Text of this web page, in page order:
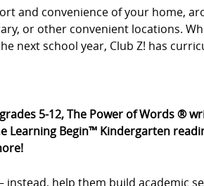
and convenience of your home,
or other convenient locations.
next school year, Club Z! has
5-12, The Power of Words ®
Begin™ Kindergarten
help them build academic